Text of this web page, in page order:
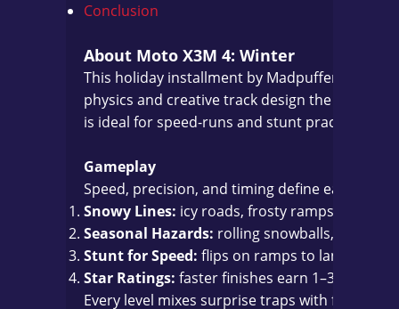
Conclusion
About Moto X3M 4: Winter
This holiday installment by Madpuffers
physics and creative track design the series
is ideal for speed-runs and stunt practice on
Gameplay
Speed, precision, and timing define each run.
Snowy Lines: icy roads, frosty ramps, and
Seasonal Hazards: rolling snowballs,
Stunt for Speed: flips on ramps to land
Star Ratings: faster finishes earn 1–3
Every level mixes surprise traps with fair